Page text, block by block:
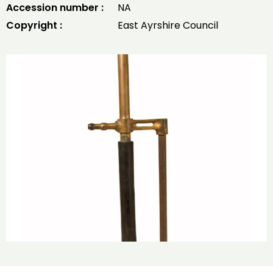
Accession number :
NA
Copyright :
East Ayrshire Council